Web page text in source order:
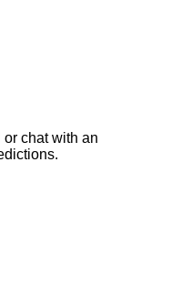
chat with an